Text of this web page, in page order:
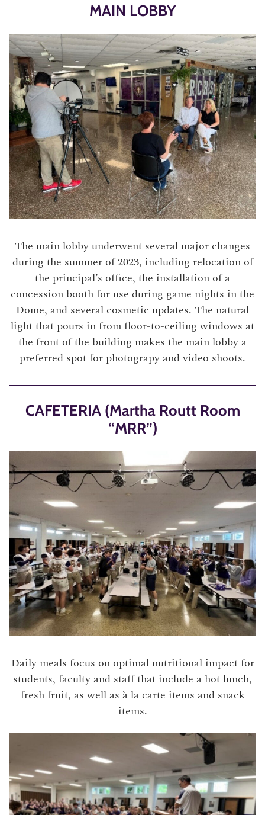
MAIN LOBBY
The main lobby underwent several major changes
during the summer of 2023, including relocation of
the principal’s office, the installation of a
concession booth for use during game nights in the
Dome, and several cosmetic updates. The natural
light that pours in from floor-to-ceiling windows at
the front of the building makes the main lobby a
preferred spot for photograpy and video shoots.
CAFETERIA (Martha Routt Room
“MRR”)
Daily meals focus on optimal nutritional impact for
students, faculty and staff that include a hot lunch,
fresh fruit, as well as à la carte items and snack
items.